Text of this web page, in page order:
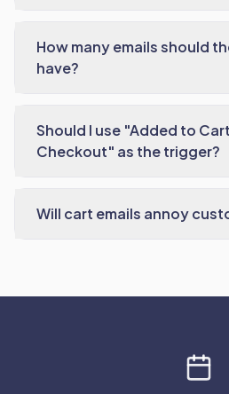
How many emails should
have?
Should I use "Added to
Checkout" as the trigger?
Will cart emails annoy